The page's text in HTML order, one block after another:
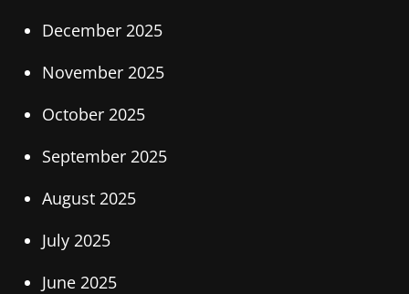
December 2025
November 2025
October 2025
September 2025
August 2025
July 2025
June 2025